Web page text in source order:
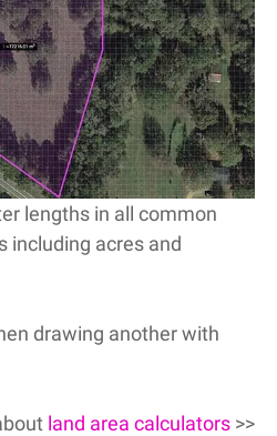
lengths in all common
including acres and
drawing another with
land area calculators >>